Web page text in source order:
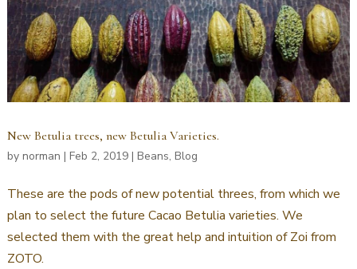
New Betulia trees, new Betulia Varieties.
by norman | Feb 2, 2019| Beans, Blog
These are the pods of new potential threes, from which we
plan to select the future Cacao Betulia varieties. We
selected them with the great help and intuition of Zoi from
ZOTO.